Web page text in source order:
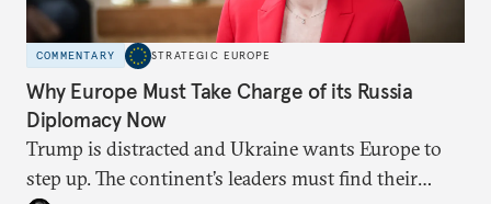
COMMENTARY STRATEGIC EUROPE
Why Europe Must Take Charge of its Russia
Diplomacy Now
Trump is distracted and Ukraine wants Europe to
step up. The continent’s leaders must find their